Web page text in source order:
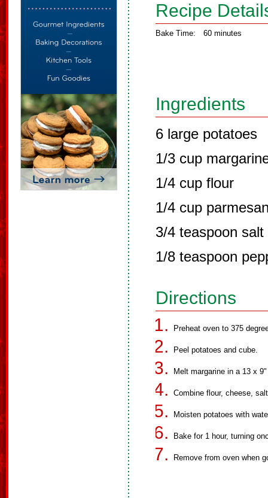
Recipe
Bake Time: 60 minutes
Ingredients
6 large potatoes
1/3 cup
1/4 cup flour
1/4 cup
3/4 teaspoon salt
1/8 teaspoon
Directions
Preheat oven to 375
Peel potatoes and cube.
Melt margarine in a 13 x
Combine flour, cheese,
Moisten potatoes with
Bake for 1 hour, turning
Remove from oven when